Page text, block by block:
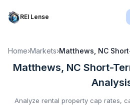
REI Lense
Home›Markets›Matthews, NC
Matthews, NC Short-
Analyze rental property cap rates,